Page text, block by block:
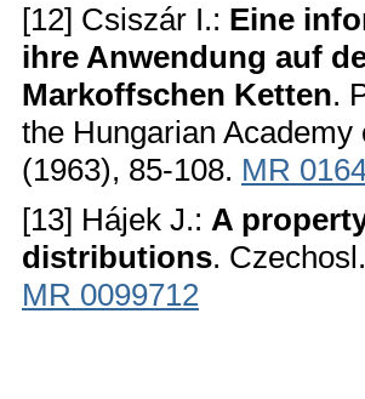
[12] Csiszár I.: Eine
ihre Anwendung auf
Markoffschen Ketten.
the Hungarian
(1963), 85-108. MR
[13] Hájek J.: A
distributions.
MR 0099712